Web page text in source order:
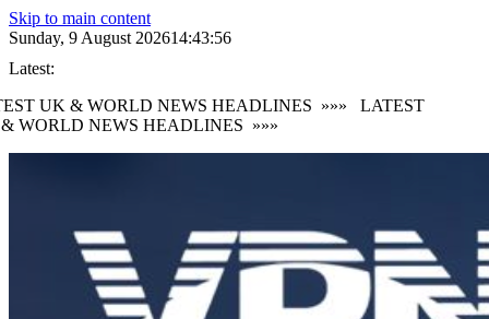
Skip to main content
Sunday, 9 August 202614:43:57
Latest:
UK & WORLD NEWS HEADLINES
»»»
LATEST
WORLD NEWS HEADLINES
»»»